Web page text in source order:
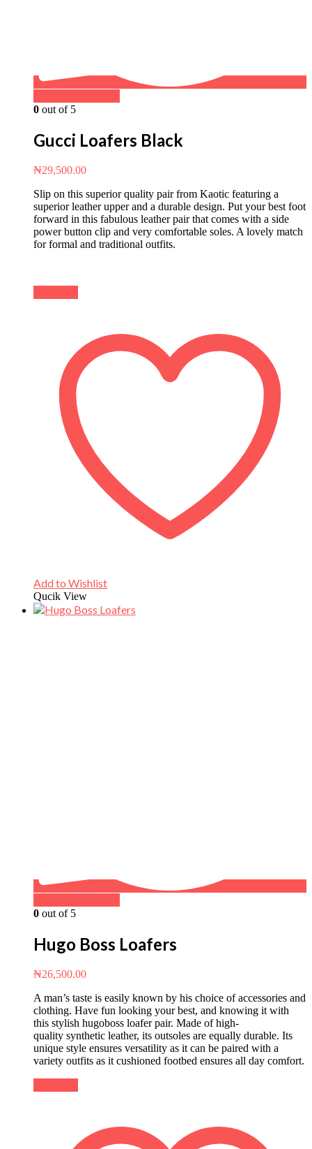
0 out of 5
Gucci Loafers Black
₦29,500.00
Slip on this superior quality pair from Kaotic featuring a
superior leather upper and a durable design. Put your best foot
forward in this fabulous leather pair that comes with a side
power button clip and very comfortable soles. A lovely match
for formal and traditional outfits.
Add to Wishlist
Qucik View
0 out of 5
Hugo Boss Loafers
₦26,500.00
A man’s taste is easily known by his choice of accessories and
clothing. Have fun looking your best, and knowing it with
this stylish hugoboss loafer pair. Made of high-
quality synthetic leather, its outsoles are equally durable. Its
unique style ensures versatility as it can be paired with a
variety outfits as it cushioned footbed ensures all day comfort.